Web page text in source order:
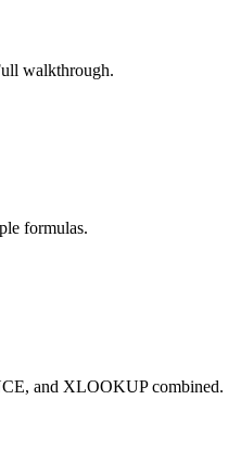
walkthrough.
formulas.
and XLOOKUP combined.